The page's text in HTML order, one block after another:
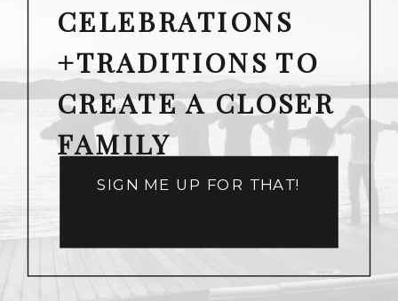
CELEBRATIONS
+TRADITIONS TO
CREATE A CLOSER
FAMILY
SIGN ME UP FOR THAT!